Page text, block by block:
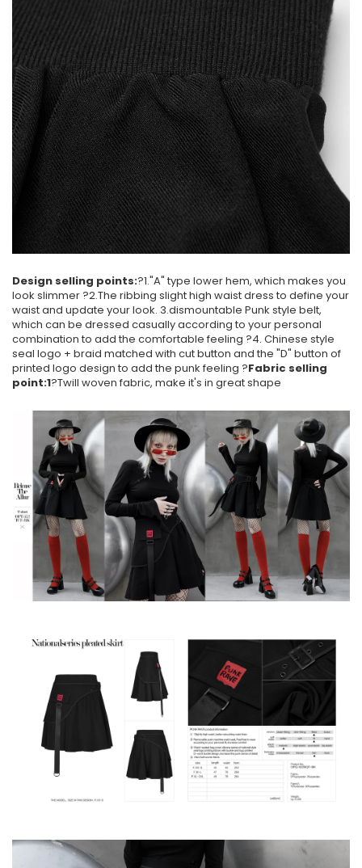
Design selling points:?1."A" type lower hem, which makes you
look slimmer ?2.The ribbing slight high waist dress to define your
waist and update your look. 3.dismountable Punk style belt,
which can be dressed casually according to your personal
combination to add the comfortable feeling ?4. Chinese style
seal logo + braid matched with cut button and the "D" button of
printed logo design to add the punk feeling ?Fabric selling
point:1?Twill woven fabric, make it's in great shape